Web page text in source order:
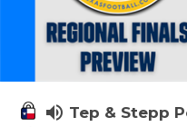
volume_up Tep & Stepp